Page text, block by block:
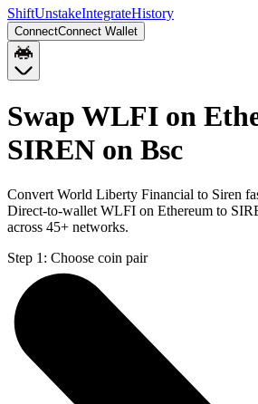
ShiftUnstakeIntegrateHistory
ConnectConnect Wallet
Swap WLFI on
SIREN on Bsc
Convert World Liberty Financial to Siren
Direct-to-wallet WLFI on Ethereum to
across 45+ networks.
Step 1: Choose coin pair